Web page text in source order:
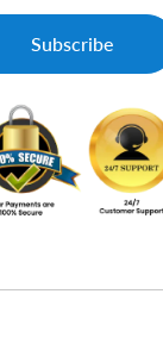
Subscribe